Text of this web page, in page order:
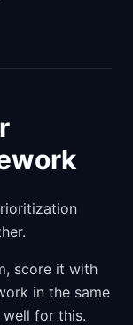
score it with
in the same
for this.